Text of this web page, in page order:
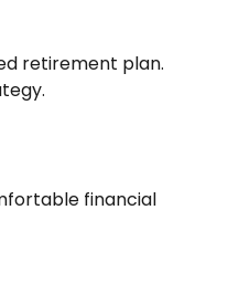
retirement plan.
financial